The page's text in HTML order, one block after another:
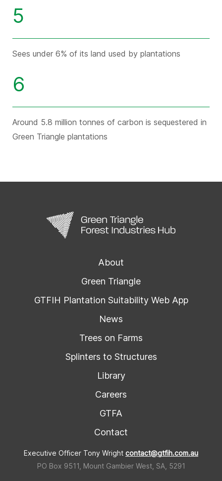
5
Sees under 6% of its land used by plantations
6
Around 5.8 million tonnes of carbon is sequestered in
Green Triangle plantations
About
Green Triangle
GTFIH Plantation Suitability Web App
News
Trees on Farms
Splinters to Structures
Library
Careers
GTFA
Contact
Executive Officer Tony Wright contact@gtfih.com.au
PO Box 9511, Mount Gambier West, SA, 5291